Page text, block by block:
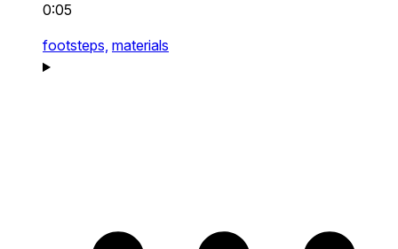
0:05
footsteps, materials